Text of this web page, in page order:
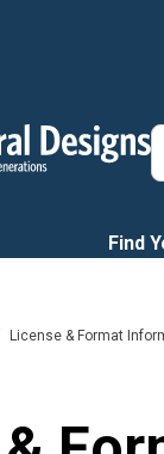
Find
License & Format